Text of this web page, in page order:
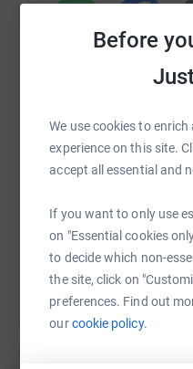
Before
We use cookies to
experience on this site.
accept all essential and
If you want to only use
on "Essential cookies
to decide which non-
the site, click on
preferences. Find out
ourcookie policy.
Facebook
SMS X
https://
You can also